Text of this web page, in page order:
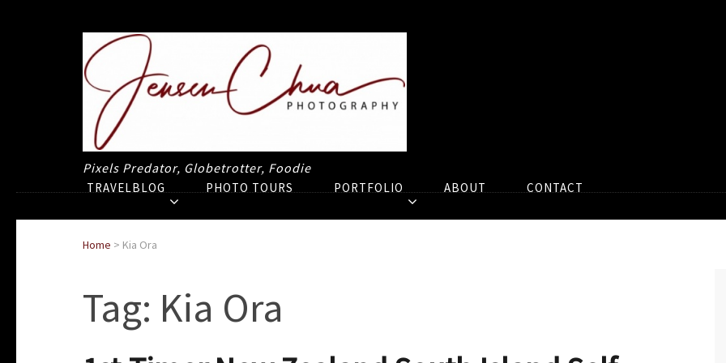
Pixels Predator, Globetrotter, Foodie
TRAVELBLOG PHOTO TOURS PORTFOLIO ABOUT CONTACT
Home > Kia Ora
Tag: Kia Ora